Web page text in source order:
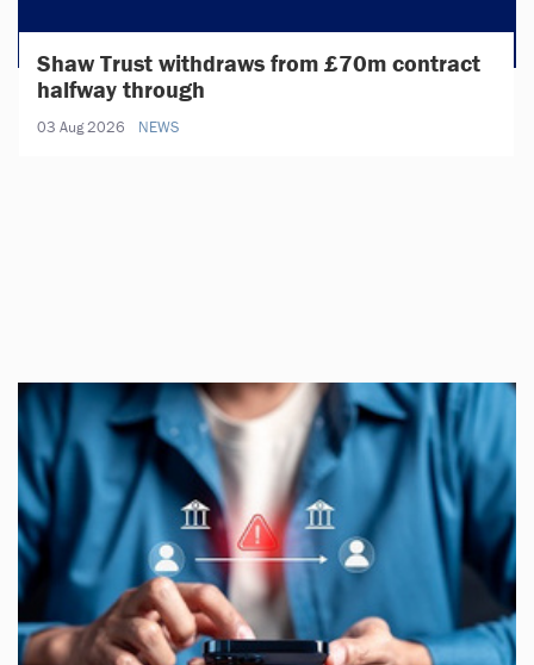
Shaw Trust withdraws from £70m contract
halfway through
03 Aug 2026 NEWS